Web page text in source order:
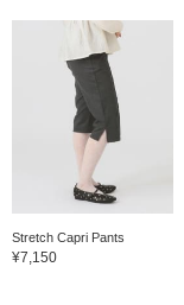
Stretch Capri Pants
¥7,150